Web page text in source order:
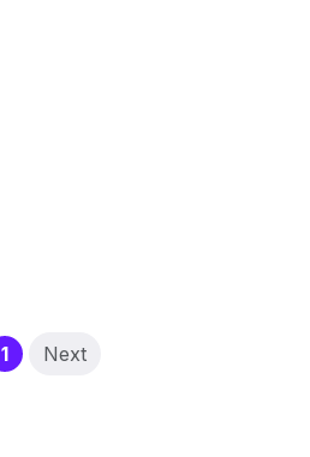
1(current)
Next